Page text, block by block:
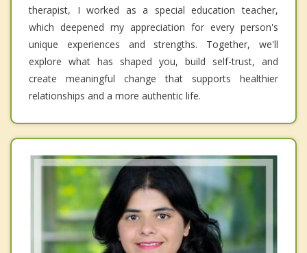
therapist, I worked as a special education teacher,
which deepened my appreciation for every person's
unique experiences and strengths. Together, we'll
explore what has shaped you, build self-trust, and
create meaningful change that supports healthier
relationships and a more authentic life.